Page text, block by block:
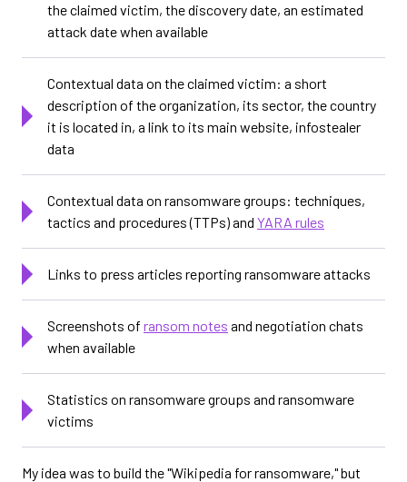
the claimed victim, the discovery date, an estimated
attack date when available
Contextual data on the claimed victim: a short
description of the organization, its sector, the country
it is located in, a link to its main website, infostealer
data
Contextual data on ransomware groups: techniques,
tactics and procedures (TTPs) and YARA rules
Links to press articles reporting ransomware attacks
Screenshots of ransom notes and negotiation chats
when available
Statistics on ransomware groups and ransomware
victims
My idea was to build the "Wikipedia for ransomware," but